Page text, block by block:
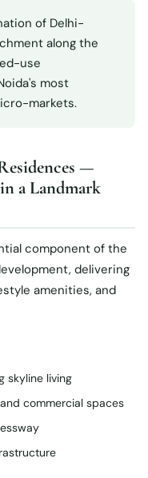
of Delhi-
along the
use
most
markets.
—
a Landmark
component of the
delivering
amenities, and
skyline living
commercial spaces